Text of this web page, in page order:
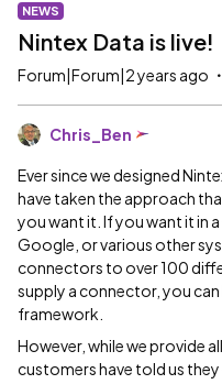
NEWS
Nintex Data is live!
Forum|Forum|2 years ago
Chris_Ben
Ever since we designed
have taken the approach
you want it. If you want it in
Google, or various other
connectors to over 100
supply a connector, you
framework.
However, while we provide
customers have told us